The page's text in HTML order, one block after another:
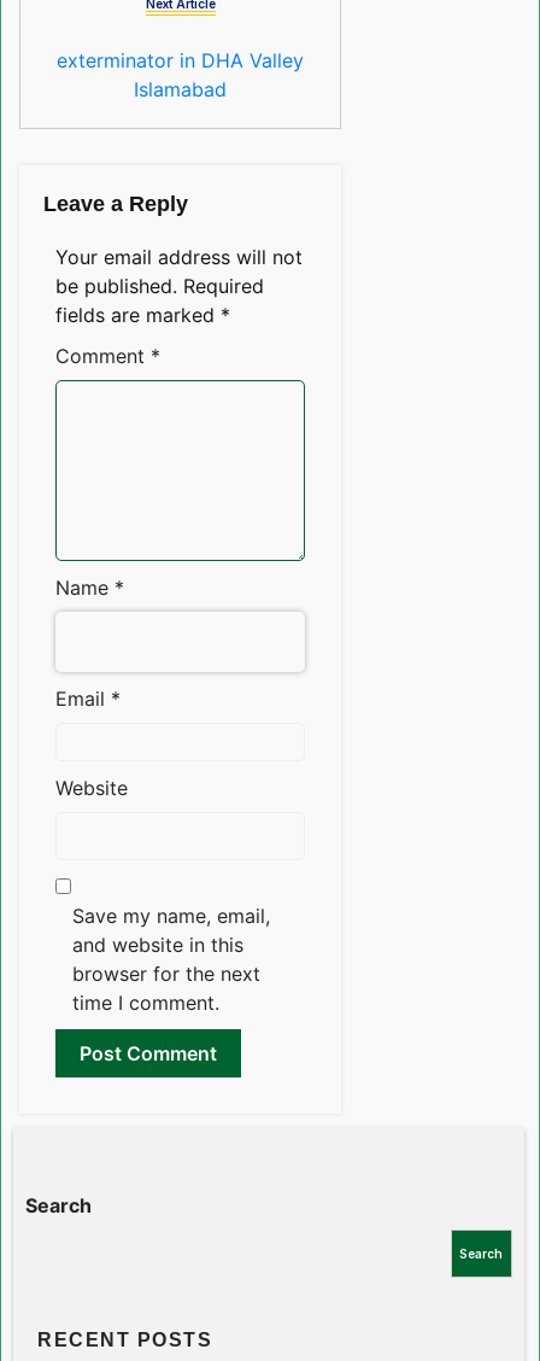
Next Article
exterminator in DHA Valley
Islamabad
Leave a Reply
Your email address will not
be published. Required
fields are marked *
Comment *
Name *
Email *
Website
Save my name, email,
and website in this
browser for the next
time I comment.
Search
Search
RECENT POSTS